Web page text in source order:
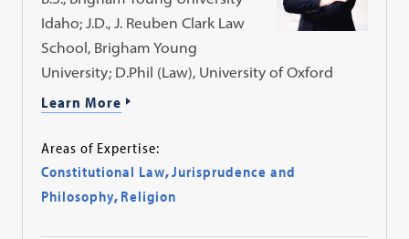
Idaho; J.D., J. Reuben Clark Law
School, Brigham Young
University; D.Phil (Law), University of Oxford
Learn More
Areas of Expertise:
Constitutional Law,Jurisprudence and
Philosophy, Religion